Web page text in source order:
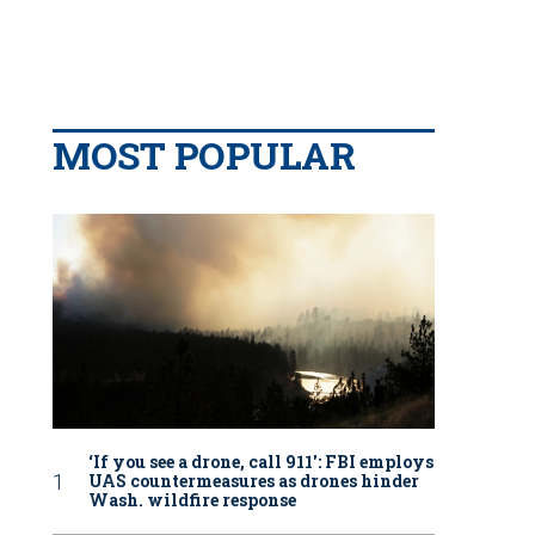
MOST POPULAR
‘If you see a drone, call 911': FBI employs
UAS countermeasures as drones hinder
Wash. wildfire response